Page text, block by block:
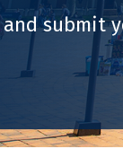
submit